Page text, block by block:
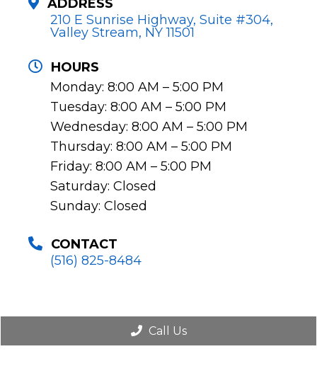
ADDRESS
210 E Sunrise Highway, Suite #304,
Valley Stream, NY 11501
HOURS
Monday: 8:00 AM – 5:00 PM
Tuesday: 8:00 AM – 5:00 PM
Wednesday: 8:00 AM – 5:00 PM
Thursday: 8:00 AM – 5:00 PM
Friday: 8:00 AM – 5:00 PM
Saturday: Closed
Sunday: Closed
CONTACT
(516) 825-8484
Call Us